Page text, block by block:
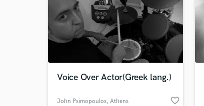
Voice Over Actor(Greek lang.)
John Psimopoulos, Athens favorite_border